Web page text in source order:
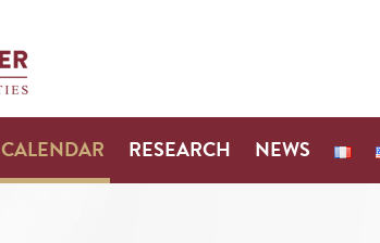
CALENDAR RESEARCH NEWS